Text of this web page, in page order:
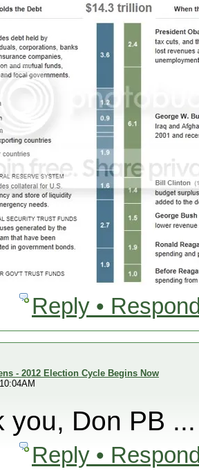
Reply •
- 2012 Election Cycle Begins Now
you, Don PB ...
Reply •